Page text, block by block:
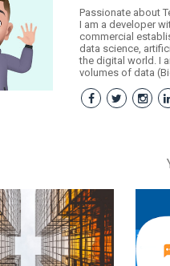
Passionate about
I am a developer
commercial
data science,
the digital world. I
volumes of data